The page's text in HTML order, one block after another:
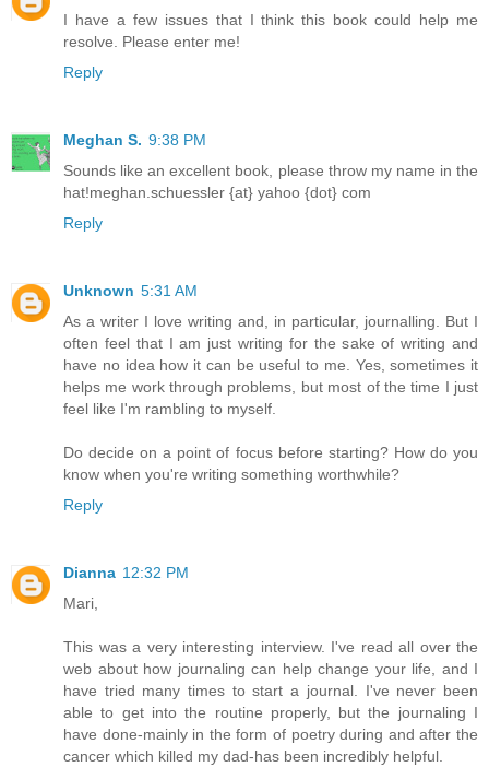
I have a few issues that I think this book could help me
resolve. Please enter me!
Reply
Meghan S. 9:38 PM
Sounds like an excellent book, please throw my name in the
hat!meghan.schuessler {at} yahoo {dot} com
Reply
Unknown 5:31 AM
As a writer I love writing and, in particular, journalling. But I
often feel that I am just writing for the sake of writing and
have no idea how it can be useful to me. Yes, sometimes it
helps me work through problems, but most of the time I just
feel like I'm rambling to myself.
Do decide on a point of focus before starting? How do you
know when you're writing something worthwhile?
Reply
Dianna 12:32 PM
Mari,
This was a very interesting interview. I've read all over the
web about how journaling can help change your life, and I
have tried many times to start a journal. I've never been
able to get into the routine properly, but the journaling I
have done-mainly in the form of poetry during and after the
cancer which killed my dad-has been incredibly helpful.